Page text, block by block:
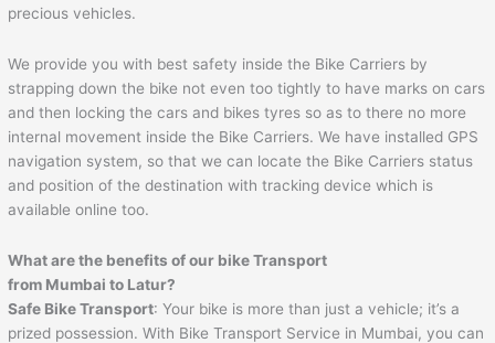
precious vehicles.
We provide you with best safety inside the Bike Carriers by
strapping down the bike not even too tightly to have marks on cars
and then locking the cars and bikes tyres so as to there no more
internal movement inside the Bike Carriers. We have installed GPS
navigation system, so that we can locate the Bike Carriers status
and position of the destination with tracking device which is
available online too.
What are the benefits of our bike Transport
from Mumbai to Latur?
Safe Bike Transport: Your bike is more than just a vehicle; it’s a
prized possession. With Bike Transport Service in Mumbai, you can